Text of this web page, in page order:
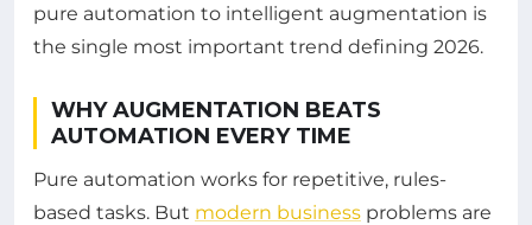
pure automation to intelligent augmentation is
the single most important trend defining 2026.
WHY AUGMENTATION BEATS
AUTOMATION EVERY TIME
Pure automation works for repetitive, rules-
based tasks. But modern business problems are